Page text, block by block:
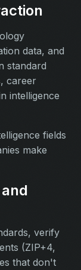
data, and
standard
career
intelligence
fields
make
verify
(ZIP+4,
that don't